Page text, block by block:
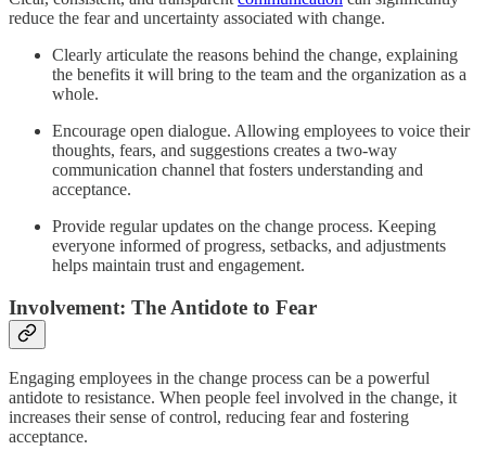
reduce the fear and uncertainty associated with change.
Clearly articulate the reasons behind the change, explaining
the benefits it will bring to the team and the organization as a
whole.
Encourage open dialogue. Allowing employees to voice their
thoughts, fears, and suggestions creates a two-way
communication channel that fosters understanding and
acceptance.
Provide regular updates on the change process. Keeping
everyone informed of progress, setbacks, and adjustments
helps maintain trust and engagement.
Involvement: The Antidote to Fear
Engaging employees in the change process can be a powerful
antidote to resistance. When people feel involved in the change, it
increases their sense of control, reducing fear and fostering
acceptance.